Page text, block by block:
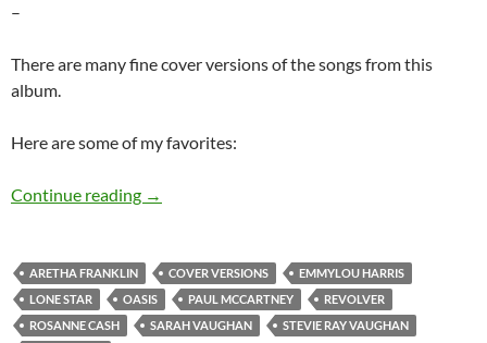
–
There are many fine cover versions of the songs from this
album.
Here are some of my favorites:
Continue reading The Beatles: Revolver covered
→
ARETHA FRANKLIN COVER VERSIONS
EMMYLOU HARRIS
LONE STAR
OASIS PAUL MCCARTNEY
REVOLVER
ROSANNE CASH
SARAH VAUGHAN
STEVIE RAY VAUGHAN